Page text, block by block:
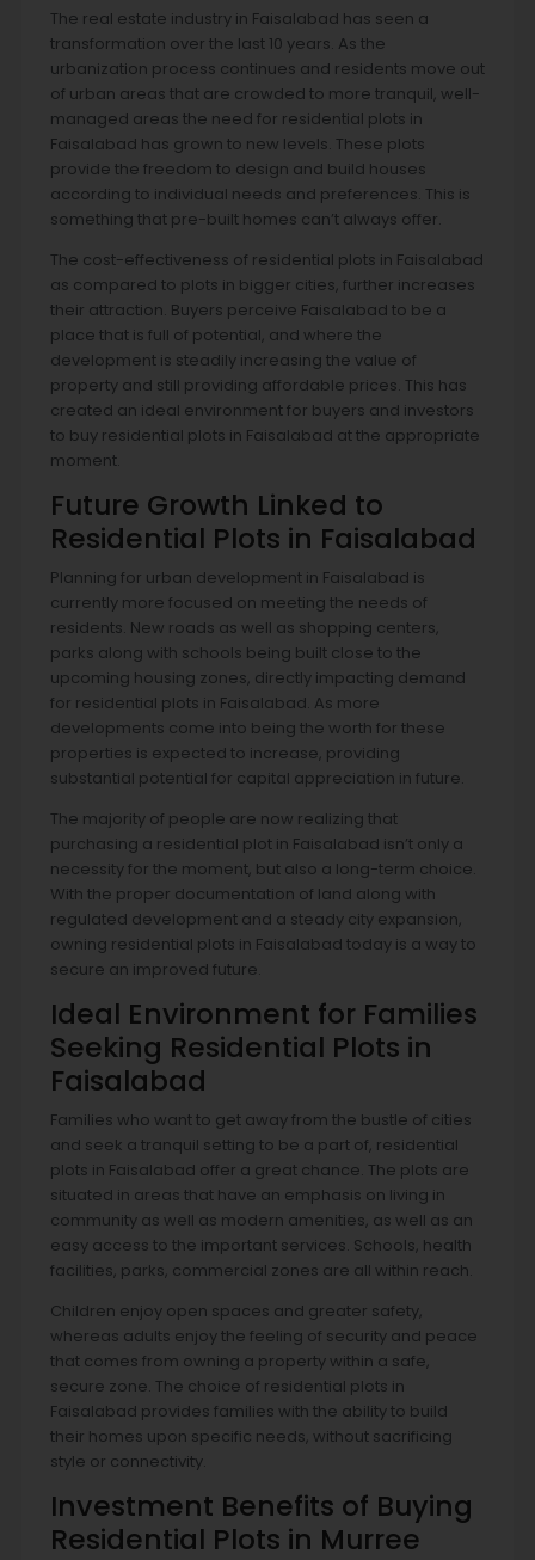
The real estate industry in Faisalabad has seen a
transformation over the last 10 years. As the
urbanization process continues and residents move out
of urban areas that are crowded to more tranquil, well-
managed areas the need for residential plots in
Faisalabad has grown to new levels. These plots
provide the freedom to design and build houses
according to individual needs and preferences. This is
something that pre-built homes can’t always offer.
The cost-effectiveness of residential plots in Faisalabad
as compared to plots in bigger cities, further increases
their attraction. Buyers perceive Faisalabad to be a
place that is full of potential, and where the
development is steadily increasing the value of
property and still providing affordable prices. This has
created an ideal environment for buyers and investors
to buy residential plots in Faisalabad at the appropriate
moment.
Future Growth Linked to
Residential Plots in Faisalabad
Planning for urban development in Faisalabad is
currently more focused on meeting the needs of
residents. New roads as well as shopping centers,
parks along with schools being built close to the
upcoming housing zones, directly impacting demand
for residential plots in Faisalabad. As more
developments come into being the worth for these
properties is expected to increase, providing
substantial potential for capital appreciation in future.
The majority of people are now realizing that
purchasing a residential plot in Faisalabad isn’t only a
necessity for the moment, but also a long-term choice.
With the proper documentation of land along with
regulated development and a steady city expansion,
owning residential plots in Faisalabad today is a way to
secure an improved future.
Ideal Environment for Families
Seeking Residential Plots in
Faisalabad
Families who want to get away from the bustle of cities
and seek a tranquil setting to be a part of, residential
plots in Faisalabad offer a great chance. The plots are
situated in areas that have an emphasis on living in
community as well as modern amenities, as well as an
easy access to the important services. Schools, health
facilities, parks, commercial zones are all within reach.
Children enjoy open spaces and greater safety,
whereas adults enjoy the feeling of security and peace
that comes from owning a property within a safe,
secure zone. The choice of residential plots in
Faisalabad provides families with the ability to build
their homes upon specific needs, without sacrificing
style or connectivity.
Investment Benefits of Buying
Residential Plots in Murree